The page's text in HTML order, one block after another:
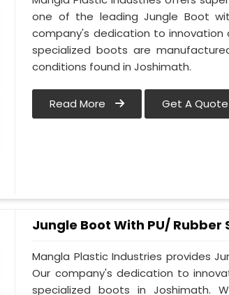
one of the leading Jungle Boot
company's dedication to innovation
specialized boots are
conditions found in Joshimath.
Read More Get A Quote
Jungle Boot With PU/ Rubber
Mangla Plastic Industries provides
Our company's dedication to
specialized boots in Joshimath.